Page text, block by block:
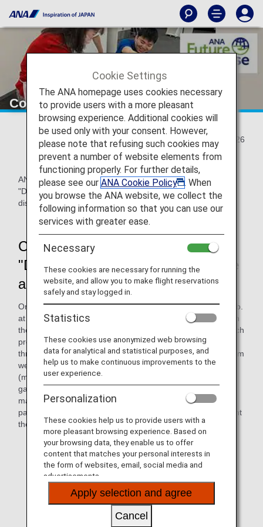
Co-created artwork with diversity
2024/12/26
ANA Airport Service (ANAAS) held a on-site art workshop
"DEKAKE Lab.@HANEDA" prior to the commemorative gift
distribution event held on December 5, 2024.
Creating a variety of artworks at
"DEKAKE Lab.@HANEDA," on-site
art workshop
On October 2, 2024, the on-site art workshop "DEKAKE Lab.
at HANEDA" was held at the ANAAS office. On this day, with
the cooperation of Cross Team (Cross Company, Inc.), which
promotes social participation of people with disabilities
through "co-creation" with professionals, 12 participants from
welfare facilities for people with disabilities in Ota-ku, Tokyo
(member facilities of Ohmusubi Liaison Association*),
gathered in a meeting room at Haneda Airport to create
many art works with paints. During the workshop,
participants and ANAAS employees worked together to paint
their own designs using paint on brushes and rollers.
* Efforts to increase wages and promote social
participation of users of facilities for persons with
disabilities in Ota Ward
Cookie Settings
The ANA homepage uses cookies necessary
to provide users with a more pleasant
browsing experience. Additional cookies will
be used only with your consent. However,
please note that refusing such cookies may
prevent a number of website elements from
functioning properly. For further details,
please see our ANA Cookie Policy
. When
you browse the ANA website, we collect the
following information so that you can use our
services with greater ease.
Necessary
These cookies are necessary for running the
website, and allow you to make flight reservations
safely and stay logged in.
Statistics
These cookies use anonymized web browsing
data for analytical and statistical purposes, and
help us to make continuous improvements to the
user experience.
Personalization
These cookies help us to provide users with a
more pleasant browsing experience. Based on
your browsing data, they enable us to offer
content that matches your personal interests in
the form of websites, email, social media and
advertisements.
Apply selection and agree
Cancel